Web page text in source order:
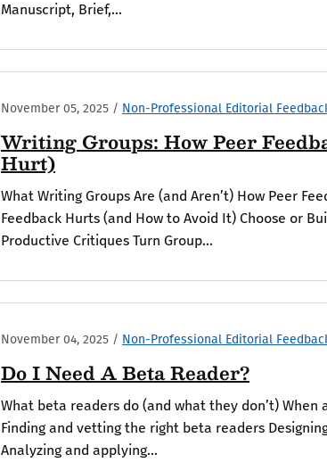
Manuscript, Brief,...
November 05, 2025 / Non-Professional Editorial
Writing Groups: How Peer
Hurt)
What Writing Groups Are (and Aren’t) How Peer
Feedback Hurts (and How to Avoid It) Choose or
Productive Critiques Turn Group...
November 04, 2025 / Non-Professional Editorial
Do I Need A Beta Reader?
What beta readers do (and what they don’t)
Finding and vetting the right beta readers
Analyzing and applying...